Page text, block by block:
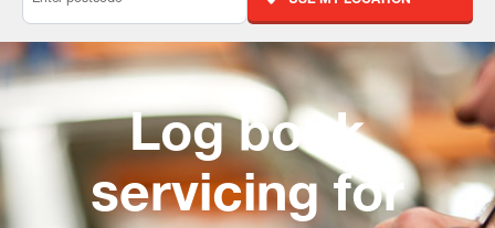
Log book
servicing for